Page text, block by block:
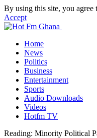
By using this site, you agree
Accept
Home
News
Politics
Business
Entertainment
Sports
Audio Downloads
Videos
Hotfm TV
Reading: Minority Political